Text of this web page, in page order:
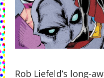
Rob Liefeld’s long-